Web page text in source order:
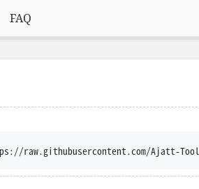
FAQ
Ajatt-Tools/